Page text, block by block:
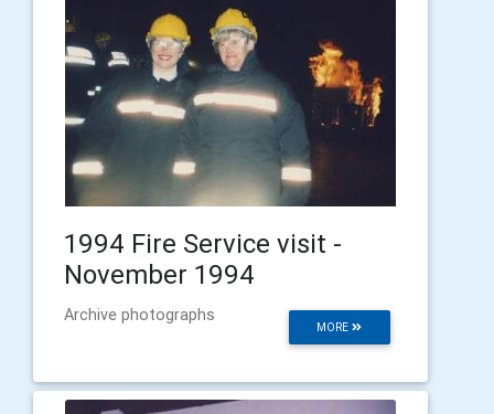
1994 Fire Service visit -
November 1994
MORE
Archive photographs